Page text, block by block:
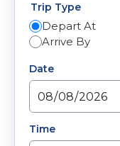
Trip Type
Depart At
Arrive By
Date
Time